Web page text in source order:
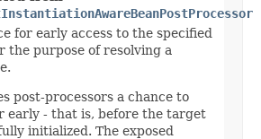
for early access to the specified
the purpose of resolving a
post-processors a chance to
early - that is, before the target
initialized. The exposed